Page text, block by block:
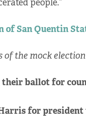
of San Quentin
the mock
ballot for
for